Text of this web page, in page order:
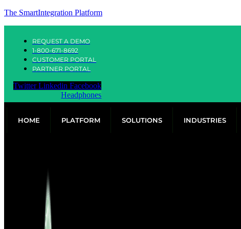
The SmartIntegration Platform
REQUEST A DEMO
1-800-671-8692
CUSTOMER PORTAL
PARTNER PORTAL
Twitter Linkedin Facebook
Headphones
HOME PLATFORM SOLUTIONS INDUSTRIES